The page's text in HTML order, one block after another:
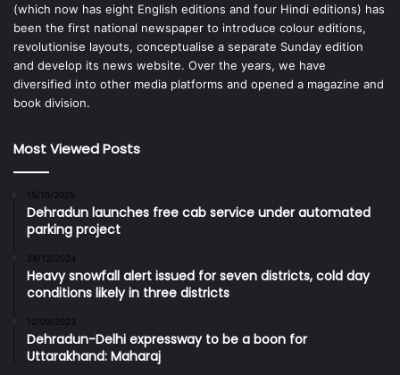
(which now has eight English editions and four Hindi editions) has
been the first national newspaper to introduce colour editions,
revolutionise layouts, conceptualise a separate Sunday edition
and develop its news website. Over the years, we have
diversified into other media platforms and opened a magazine and
book division.
Most Viewed Posts
15/10/2025
Dehradun launches free cab service under automated
parking project
28/12/2024
Heavy snowfall alert issued for seven districts, cold day
conditions likely in three districts
12/09/2023
Dehradun-Delhi expressway to be a boon for
Uttarakhand: Maharaj